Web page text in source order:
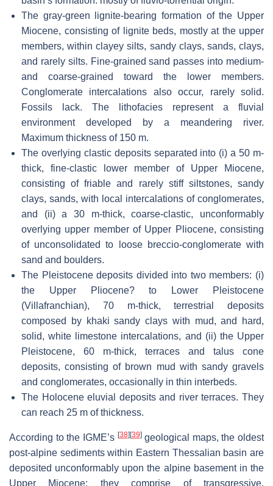
The gray-green lignite-bearing formation of the Upper
Miocene, consisting of lignite beds, mostly at the upper
members, within clayey silts, sandy clays, sands, clays,
and rarely silts. Fine-grained sand passes into medium-
and coarse-grained toward the lower members.
Conglomerate intercalations also occur, rarely solid.
Fossils lack. The lithofacies represent a fluvial
environment developed by a meandering river.
Maximum thickness of 150 m.
The overlying clastic deposits separated into (i) a 50 m-
thick, fine-clastic lower member of Upper Miocene,
consisting of friable and rarely stiff siltstones, sandy
clays, sands, with local intercalations of conglomerates,
and (ii) a 30 m-thick, coarse-clastic, unconformably
overlying upper member of Upper Pliocene, consisting
of unconsolidated to loose breccio-conglomerate with
sand and boulders.
The Pleistocene deposits divided into two members: (i)
the Upper Pliocene? to Lower Pleistocene
(Villafranchian), 70 m-thick, terrestrial deposits
composed by khaki sandy clays with mud, and hard,
solid, white limestone intercalations, and (ii) the Upper
Pleistocene, 60 m-thick, terraces and talus cone
deposits, consisting of brown mud with sandy gravels
and conglomerates, occasionally in thin interbeds.
The Holocene eluvial deposits and river terraces. They
can reach 25 m of thickness.
According to the IGME’s [38] [39]geological maps, the oldest
post-alpine sediments within Eastern Thessalian basin are
deposited unconformably upon the alpine basement in the
Upper Miocene; they comprise of transgressive,